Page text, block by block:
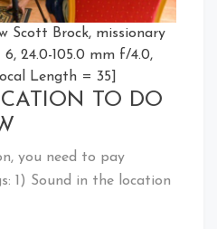
Scott Brock, missionary
24.0-105.0 mm f/4.0,
Length = 35]
TO DO
you need to pay
1) Sound in the location